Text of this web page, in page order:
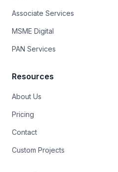
Associate Services
MSME Digital
PAN Services
Resources
About Us
Pricing
Contact
Custom Projects